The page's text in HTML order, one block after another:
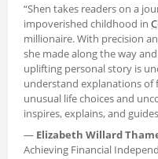
“Shen takes readers on a
impoverished childhood in
millionaire. With precision
she made along the way
uplifting personal story is
understand explanations of
unusual life choices and
inspires, explains, and
— Elizabeth Willard
Achieving Financial